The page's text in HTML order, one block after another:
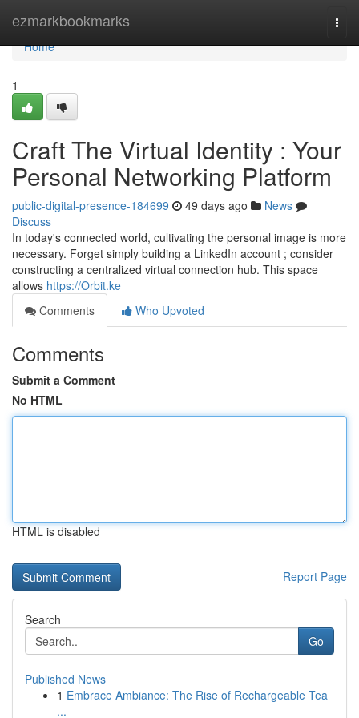
ezmarkbookmarks
Home
Home
1
Craft The Virtual Identity : Your
Personal Networking Platform
public-digital-presence-184699 49 days ago
News
Discuss
In today's connected world, cultivating the personal image is more
necessary. Forget simply building a LinkedIn account ; consider
constructing a centralized virtual connection hub. This space
allows https://Orbit.ke
Comments
Who Upvoted
Comments
Submit a Comment
No HTML
HTML is disabled
Report Page
Search
Go
Published News
1 Embrace Ambiance: The Rise of Rechargeable Tea
...